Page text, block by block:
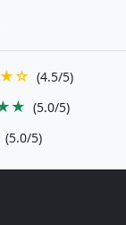
(4.5/5)
(5.0/5)
(5.0/5)